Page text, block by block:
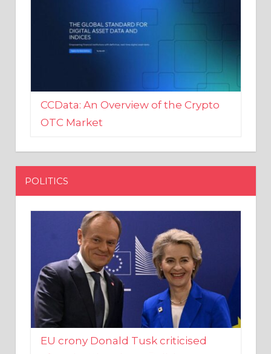
CCData: An Overview of the Crypto
OTC Market
POLITICS
EU crony Donald Tusk criticised
after shutting down Polish
broadcaster